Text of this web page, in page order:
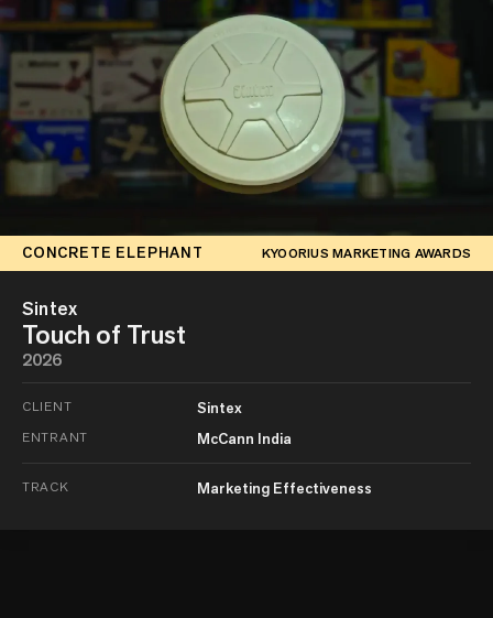
CONCRETE ELEPHANT KYOORIUS MARKETING AWARDS
Sintex
Touch of Trust
2026
CLIENT Sintex
ENTRANT McCann India
TRACK Marketing Effectiveness